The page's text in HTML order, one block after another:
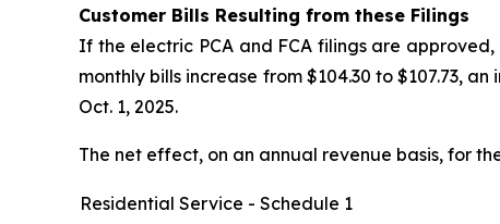
Customer Bills Resulting from these Filings
If the electric PCA and FCA filings are
monthly bills increase from $104.30 to $107.73,
Oct. 1, 2025.
The net effect, on an annual revenue basis, for
Residential Service - Schedule 1